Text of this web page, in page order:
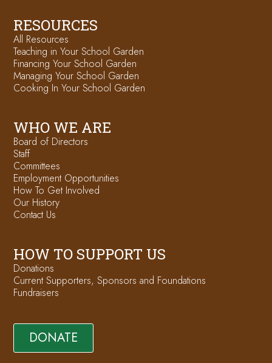
RESOURCES
All Resources
Teaching in Your School Garden
Financing Your School Garden
Managing Your School Garden
Cooking In Your School Garden
WHO WE ARE
Board of Directors
Staff
Committees
Employment Opportunities
How To Get Involved
Our History
Contact Us
HOW TO SUPPORT US
Donations
Current Supporters, Sponsors and Foundations
Fundraisers
DONATE